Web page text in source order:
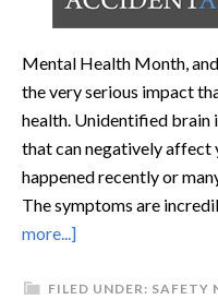
Mental Health Month,
the very serious impact
health. Unidentified brain
that can negatively affect
happened recently or
The symptoms are
more...]
FILED UNDER: SAFETY